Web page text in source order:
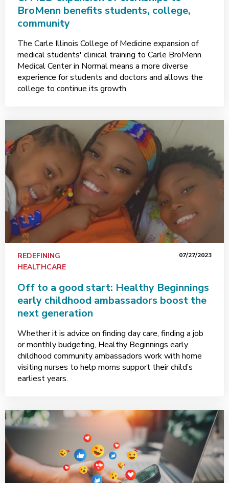
BroMenn benefits students, college,
community
The Carle Illinois College of Medicine expansion of
medical students' clinical training to Carle BroMenn
Medical Center in Normal means a more diverse
experience for students and doctors and allows the
college to continue its growth.
REDEFINING
HEALTHCARE
07/27/2023
Off to a good start: Healthy Beginnings
early childhood ambassadors boost the
next generation
Whether it is advice on finding day care, finding a job
or monthly budgeting, Healthy Beginnings early
childhood community ambassadors work with home
visiting nurses to help moms support their child’s
earliest years.